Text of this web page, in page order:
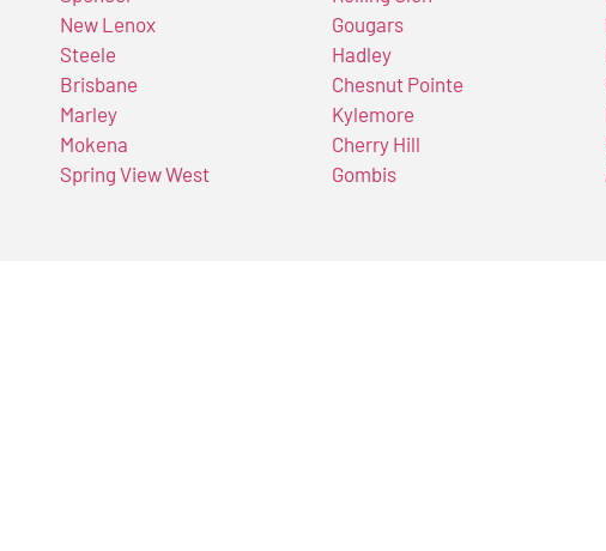
New Lenox
Steele
Brisbane
Marley
Mokena
Spring View West
Gougars
Hadley
Chesnut Pointe
Kylemore
Cherry Hill
Gombis